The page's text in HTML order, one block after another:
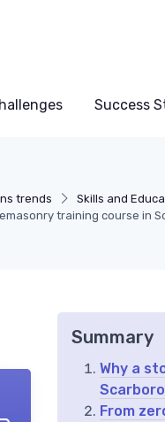
Success
trends Skills and
training course in
Summary
Why a
From